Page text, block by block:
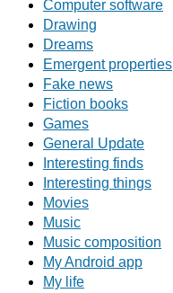
Computer software
Drawing
Dreams
Emergent properties
Fake news
Fiction books
Games
General Update
Interesting finds
Interesting things
Movies
Music
Music composition
My Android app
My life